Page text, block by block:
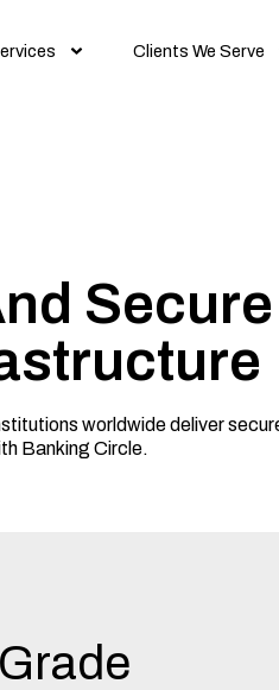
Clients We Serve
Secure
worldwide deliver
Banking Circle.